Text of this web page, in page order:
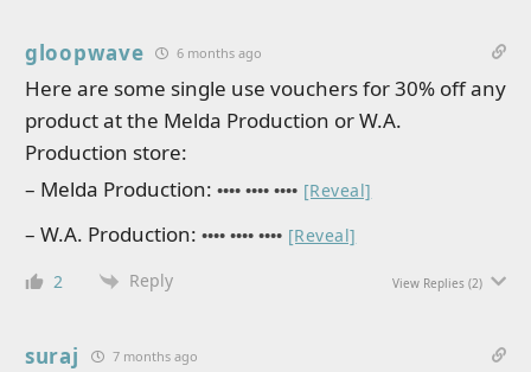
gloopwave 6 months ago
Here are some single use vouchers for 30% off any
product at the Melda Production or W.A.
Production store:
– Melda Production: •••• •••• •••• [Reveal]
– W.A. Production: •••• •••• •••• [Reveal]
2 Reply View Replies (2)
suraj 7 months ago